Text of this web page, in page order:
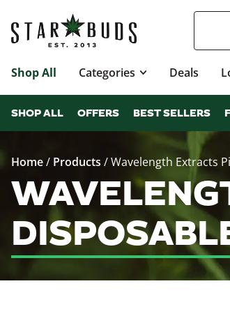
Shop All Categories Deals
SHOP ALL OFFERS BEST SELLERS
Home/ Products /Wavelength Extracts